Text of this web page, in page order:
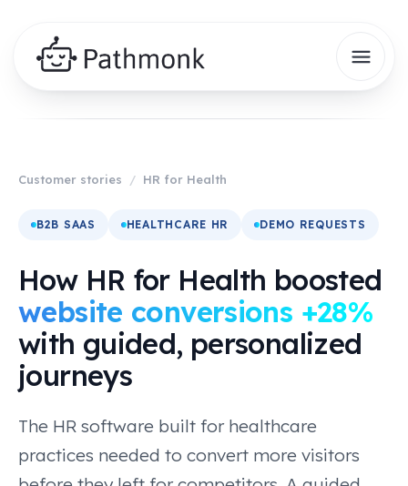
Customer stories / HR for Health
B2B SAAS HEALTHCARE HR DEMO REQUESTS
How HR for Health boosted
website conversions +28%
with guided, personalized
journeys
The HR software built for healthcare
practices needed to convert more visitors